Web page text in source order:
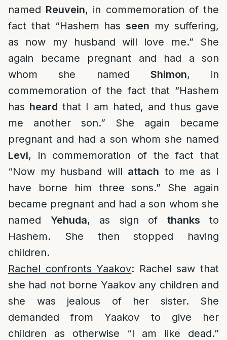
named Reuvein, in commemoration of the
fact that “Hashem hasseen my suffering,
as now my husband will love me.” She
again became pregnant and had a son
whom she named Shimon, in
commemoration of the fact that “Hashem
has heard that I am hated, and thus gave
me another son.” She again became
pregnant and had a son whom she named
Levi, in commemoration of the fact that
“Now my husband will attach to me as I
have borne him three sons.” She again
became pregnant and had a son whom she
named Yehuda, as sign of thanks to
Hashem. She then stopped having
children.
Rachel confronts Yaakov: Rachel saw that
she had not borne Yaakov any children and
she was jealous of her sister. She
demanded from Yaakov to give her
children as otherwise “I am like dead.”